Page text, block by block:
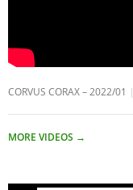
CORVUS CORAX – 2022/01
MORE VIDEOS →